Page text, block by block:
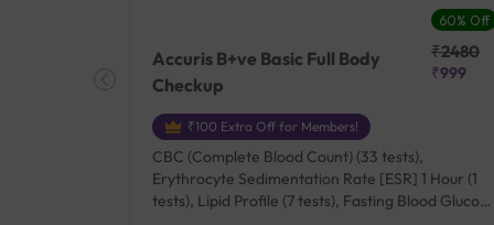
60% Off
Accuris B+ve Basic Full Body
Checkup
₹2480
₹999
₹100 Extra Off for Members!
CBC (Complete Blood Count) (33 tests),
Erythrocyte Sedimentation Rate [ESR] 1 Hour (1
tests), Lipid Profile (7 tests), Fasting Blood Glucose